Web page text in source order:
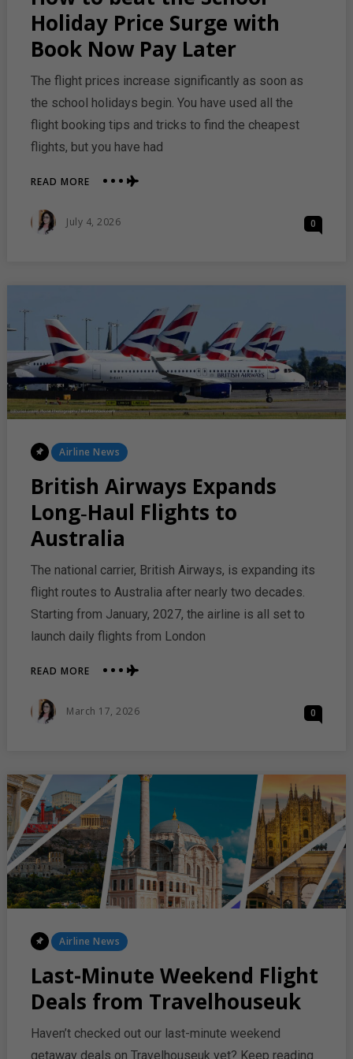
Holiday Price Surge with
Book Now Pay Later
The flight prices increase significantly as soon as
the school holidays begin. You have used all the
flight booking tips and tricks to find the cheapest
flights, but you have had
READ MOREABOUT
BEAT
WITH
BOOK
NOW
PAY
LATER
Posted
July 4, 2026 0
Posted
Airline News
British Airways Expands
Long‑Haul Flights to
Australia
The national carrier, British Airways, is expanding its
flight routes to Australia after nearly two decades.
Starting from January, 2027, the airline is all set to
launch daily flights from London
READ MOREABOUT
EXPANDS
AUSTRALIA
Posted
March 17, 2026 0
Posted
Airline News
Last-Minute Weekend Flight
Deals from Travelhouseuk
Haven’t checked out our last-minute weekend
getaway deals on Travelhouseuk yet? Keep reading